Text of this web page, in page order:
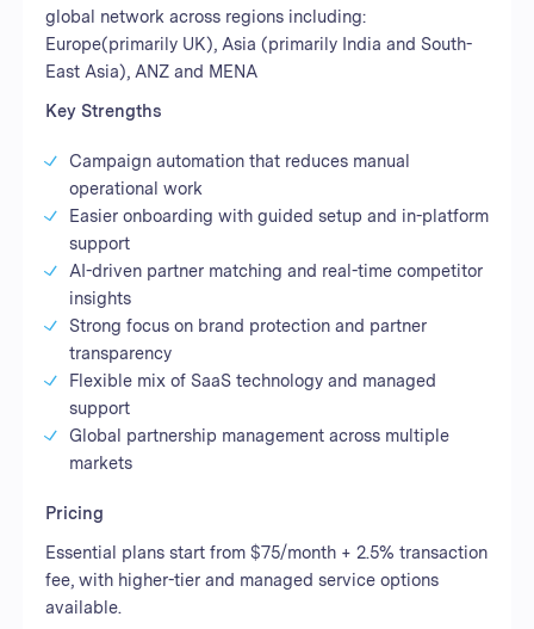
global network across regions including:
Europe(primarily UK), Asia (primarily India and South-
East Asia), ANZ and MENA
Key Strengths
Campaign automation that reduces manual
operational work
Easier onboarding with guided setup and in-platform
support
AI-driven partner matching and real-time competitor
insights
Strong focus on brand protection and partner
transparency
Flexible mix of SaaS technology and managed
support
Global partnership management across multiple
markets
Pricing
Essential plans start from $75/month + 2.5% transaction
fee, with higher-tier and managed service options
available.